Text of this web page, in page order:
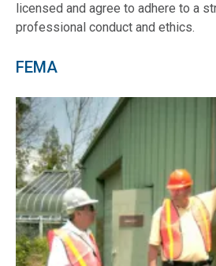
licensed and agree to adhere to a
professional conduct and ethics.
FEMA